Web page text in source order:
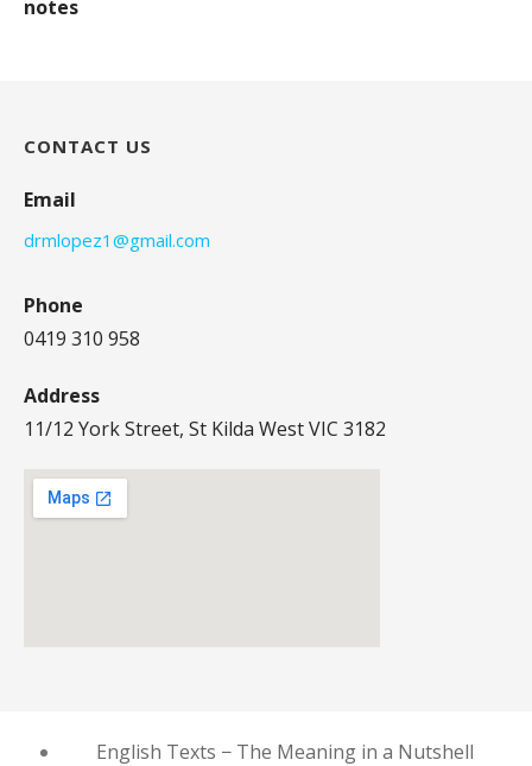
notes
CONTACT US
Email
drmlopez1@gmail.com
Phone
0419 310 958
Address
11/12 York Street, St Kilda West VIC 3182
English Texts − The Meaning in a Nutshell